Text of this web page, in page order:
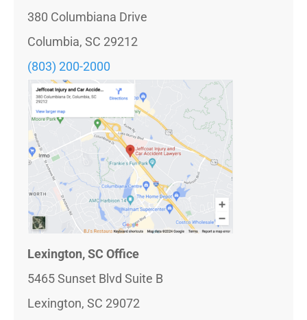
380 Columbiana Drive
Columbia, SC 29212
(803) 200-2000
Lexington, SC Office
5465 Sunset Blvd Suite B
Lexington, SC 29072